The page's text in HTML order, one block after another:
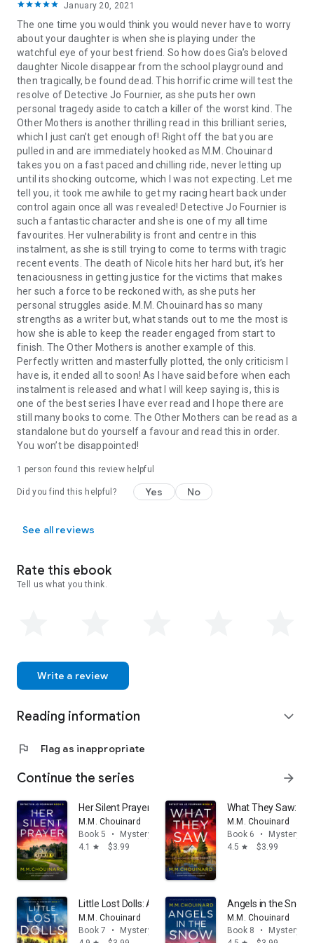
January 20, 2021
The one time you would think you would never have to worry
about your daughter is when she is playing under the
watchful eye of your best friend. So how does Gia’s beloved
daughter Nicole disappear from the school playground and
then tragically, be found dead. This horrific crime will test the
resolve of Detective Jo Fournier, as she puts her own
personal tragedy aside to catch a killer of the worst kind. The
Other Mothers is another thrilling read in this brilliant series,
which I just can’t get enough of! Right off the bat you are
pulled in and are immediately hooked as M.M. Chouinard
takes you on a fast paced and chilling ride, never letting up
until its shocking outcome, which I was not expecting. Let me
tell you, it took me awhile to get my racing heart back under
control again once all was revealed! Detective Jo Fournier is
such a fantastic character and she is one of my all time
favourites. Her vulnerability is front and centre in this
instalment, as she is still trying to come to terms with tragic
recent events. The death of Nicole hits her hard but, it’s her
tenaciousness in getting justice for the victims that makes
her such a force to be reckoned with, as she puts her
personal struggles aside. M.M. Chouinard has so many
strengths as a writer but, what stands out to me the most is
how she is able to keep the reader engaged from start to
finish. The Other Mothers is another example of this.
Perfectly written and masterfully plotted, the only criticism I
have is, it ended all to soon! As I have said before when each
instalment is released and what I will keep saying is, this is
one of the best series I have ever read and I hope there are
still many books to come. The Other Mothers can be read as a
standalone but do yourself a favour and read this in order.
You won’t be disappointed!
1 person found this review helpful
Did you find this helpful? Yes No
See all reviews
Rate this ebook
Tell us what you think.
Write a review
Reading information expand_more
flag Flag as inappropriate
Continue the series arrow_forward
Her Silent Prayer: An utterly unputdownable crime
M.M. Chouinard
Book 5
•
Mystery & thrillers
4.1
star $3.99
What They Saw: A
M.M. Chouinard
Book 6
•
Mystery &
4.5 star $3.99
Little Lost Dolls: An absolutely gripping crime thriller
M.M. Chouinard
Book 7
•
Mystery & thrillers
Angels in the
M.M. Chouinard
Book 8
•
Mystery &